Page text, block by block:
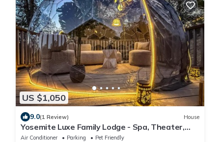
US $1,050
9.0(1 Review) House
Yosemite Luxe Family Lodge - Spa, Theater,
Sauna, EV, Game Room, Poker Table
Air Conditioner Parking
Pet Friendly